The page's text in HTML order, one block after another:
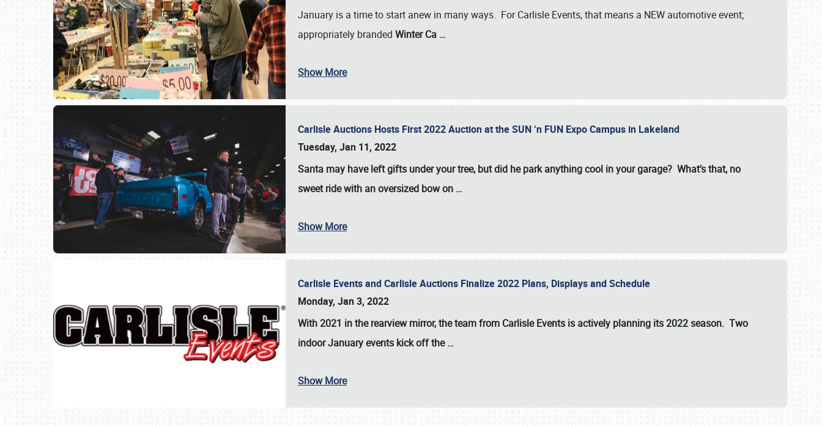
SCHEDULE & INFO
January is a time to start anew in many ways. For Carlisle Events, that means a NEW automotive event;
appropriately branded Winter Ca …
Show More
Carlisle Auctions Hosts First 2022 Auction at the SUN ‘n FUN Expo Campus in Lakeland
Tuesday, Jan 11, 2022
Santa may have left gifts under your tree, but did he park anything cool in your garage? What’s that, no
sweet ride with an oversized bow on …
Show More
Carlisle Events and Carlisle Auctions Finalize 2022 Plans, Displays and Schedule
Monday, Jan 3, 2022
With 2021 in the rearview mirror, the team from Carlisle Events is actively planning its 2022 season. Two
indoor January events kick off the…
Show More